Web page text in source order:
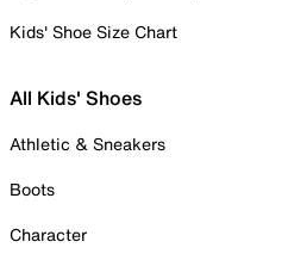
Kids' Shoe Size Chart
All Kids' Shoes
Athletic & Sneakers
Boots
Character